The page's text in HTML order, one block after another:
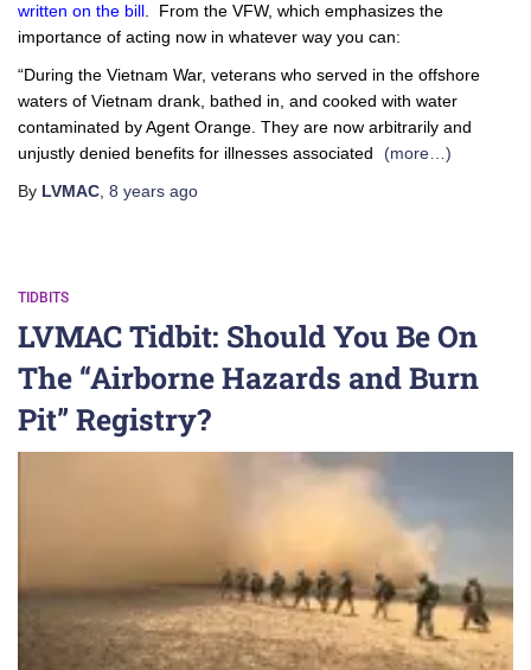
written on the bill . From the VFW, which emphasizes the
importance of acting now in whatever way you can:
“During the Vietnam War, veterans who served in the offshore
waters of Vietnam drank, bathed in, and cooked with water
contaminated by Agent Orange. They are now arbitrarily and
unjustly denied benefits for illnesses associated
(more…)
By LVMAC 8 years ago
TIDBITS
LVMAC Tidbit: Should You Be On
The “Airborne Hazards and Burn
Pit” Registry?